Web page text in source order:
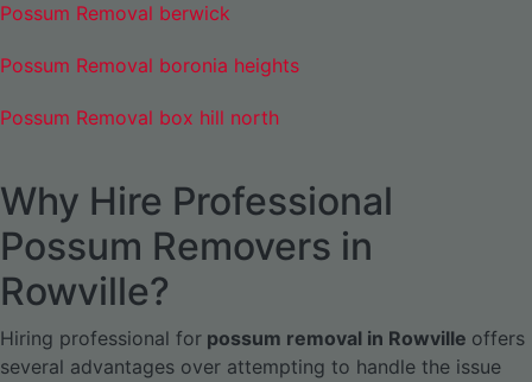
Possum Removal berwick
Possum Removal boronia heights
Possum Removal box hill north
Why Hire Professional
Possum Removers in
Rowville?
Hiring professional for possum removal in Rowville offers
several advantages over attempting to handle the issue